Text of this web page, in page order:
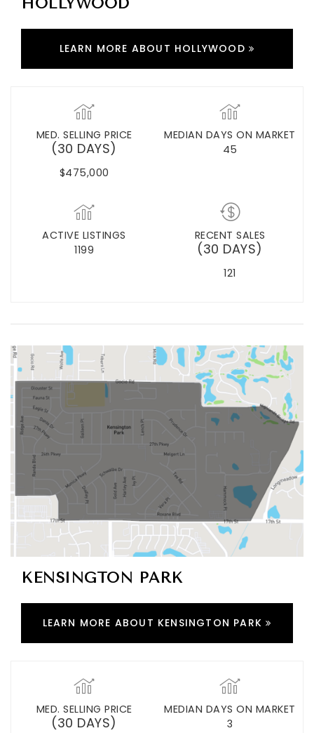
HOLLYWOOD
LEARN MORE ABOUT HOLLYWOOD
MED. SELLING PRICE
(30 DAYS)
$475,000
MEDIAN DAYS ON MARKET
45
ACTIVE LISTINGS
1199
RECENT SALES
(30 DAYS)
121
KENSINGTON PARK
LEARN MORE ABOUT KENSINGTON PARK
MED. SELLING PRICE
(30 DAYS)
MEDIAN DAYS ON MARKET
3